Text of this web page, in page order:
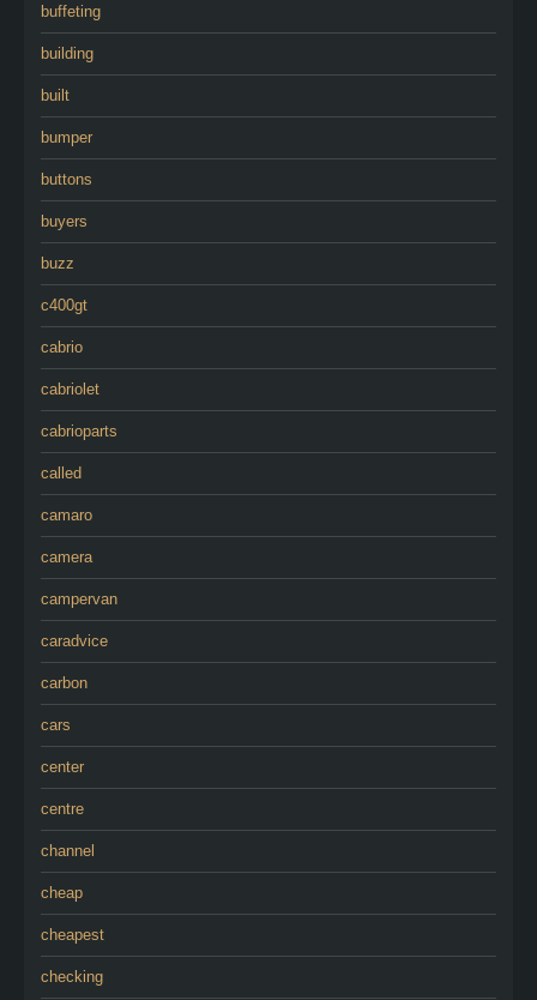
buffeting
building
built
bumper
buttons
buyers
buzz
c400gt
cabrio
cabriolet
cabrioparts
called
camaro
camera
campervan
caradvice
carbon
cars
center
centre
channel
cheap
cheapest
checking